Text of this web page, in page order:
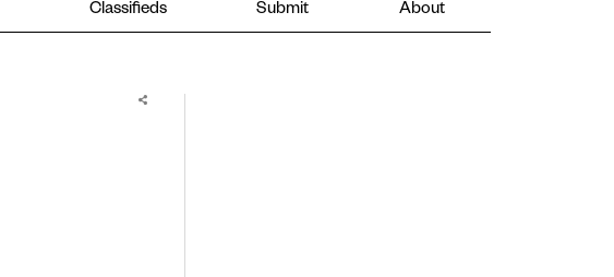
Classifieds Submit About